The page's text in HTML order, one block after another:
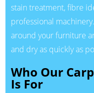
stain treatment, fibre
professional
around your furniture
and dry as quickly as
Who Our
Is For